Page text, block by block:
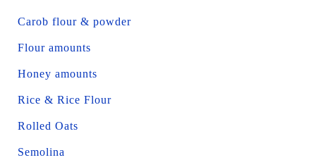
Carob flour & powder
Flour amounts
Honey amounts
Rice & Rice Flour
Rolled Oats
Semolina